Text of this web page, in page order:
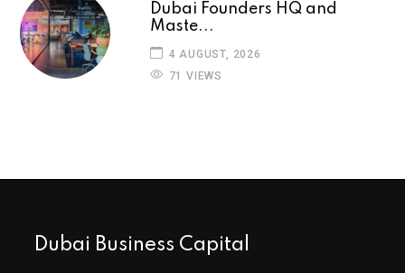
Dubai Founders HQ and
Maste...
4 AUGUST, 2026
71 VIEWS
Dubai Business Capital